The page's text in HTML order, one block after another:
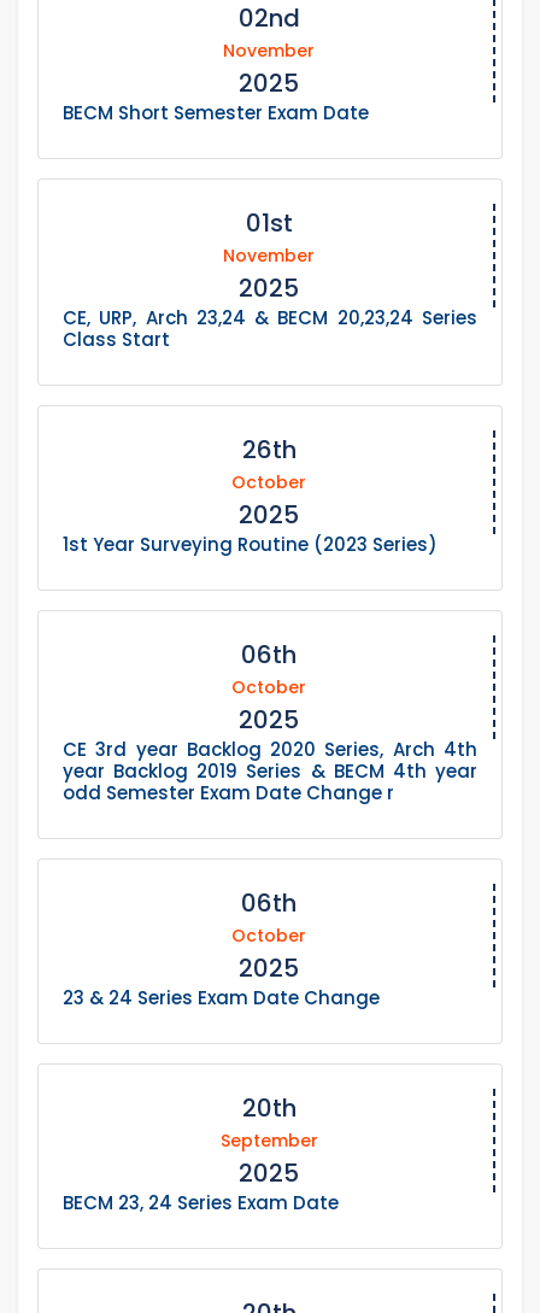
02nd
November
2025
BECM Short Semester Exam Date
01st
November
2025
CE, URP, Arch 23,24 & BECM 20,23,24 Series
Class Start
26th
October
2025
1st Year Surveying Routine (2023 Series)
06th
October
2025
CE 3rd year Backlog 2020 Series, Arch 4th
year Backlog 2019 Series & BECM 4th year
odd Semester Exam Date Change r
06th
October
2025
23 & 24 Series Exam Date Change
20th
September
2025
BECM 23, 24 Series Exam Date